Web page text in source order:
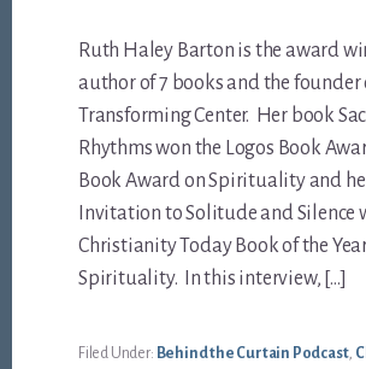
Ruth Haley Barton is the award
author of 7 books and the founder
Transforming Center. Her book
Rhythms won the Logos Book
Book Award on Spirituality and
Invitation to Solitude and Silence
Christianity Today Book of the
Spirituality. In this interview, […]
Filed Under: Behind the Curtain Podcast,